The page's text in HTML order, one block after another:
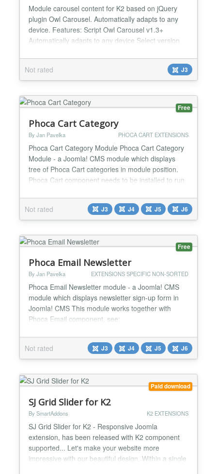
Module carousel content for K2 based on jQuery
plugin Owl Carousel. Automatically adapts to any
device. Features: Script Owl Carousel v1.3+
Automatically adapts to any device Select version
generation of ID Title articles Preview articles
Category articles Sort articles Browser support:
Firefox, Chrome, Opera, iOS, Android, IE9+ Tons of
configurati...
Not rated J3
Free
Phoca Cart Category
By Jan Pavelka PHOCA CART EXTENSIONS
Phoca Cart Category Module Phoca Cart Category
Module - a Joomla! CMS module which displays
tree of Phoca Cart categories in module position.
Phoca Cart component needs to be installed to run
Demo...
Not rated
J3 J4 J5 J6
Free
Phoca Email Newsletter
By Jan Pavelka EXTENSIONS SPECIFIC NON-SORTED
Phoca Email Newsletter module - a Joomla! CMS
module which displays newsletter sign-up form in
Joomla! CMS This module works together with
Phoca Email component, see:
component/817-setup-newsletter-in-phoca-email
Demo: http://www.phoca.cz/...
Not rated J3 J4 J5 J6
Paid download
SJ Grid Slider for K2
By SmartAddons K2 EXTENSIONS
SJ Grid Slider for K2 - Responsive Joomla
extension, has been released with K2 component
supported... Let's make your website more
impressive with our beautiful design. Within a single